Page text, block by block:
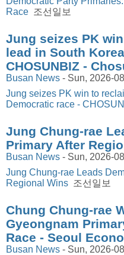
Race 조선일보
Jung seizes PK
lead in South
CHOSUNBIZ -
Busan News - Sun, 2026-
Jung seizes PK win to
Democratic race -
Jung Chung-rae
Primary After
Busan News - Sun, 2026-
Jung Chung-rae Leads
Regional Wins 조선일보
Chung Chung-rae
Gyeongnam
Race - Seoul
Busan News - Sun, 2026-